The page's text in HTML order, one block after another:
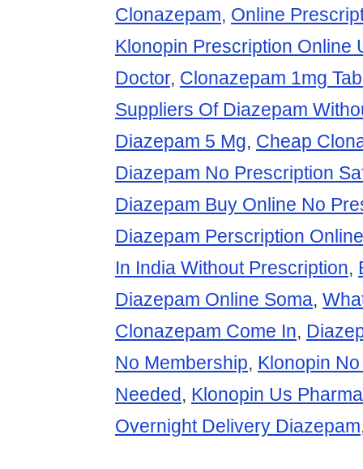
Clonazepam, Online
Klonopin Prescription Online
Doctor, Clonazepam 1mg
Suppliers Of Diazepam
Diazepam 5 Mg, Cheap
Diazepam No Prescription
Diazepam Buy Online No
Diazepam Perscription Online
In India Without Prescription,
Diazepam Online Soma,
Clonazepam Come In,
No Membership, Klonopin
Needed, Klonopin Us
Overnight Delivery Diazepam